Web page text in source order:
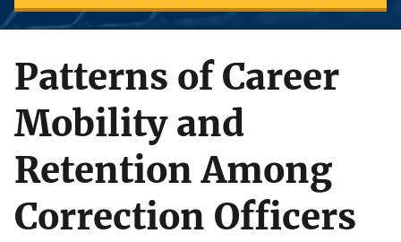
Patterns of Career
Mobility and
Retention Among
Correction Officers